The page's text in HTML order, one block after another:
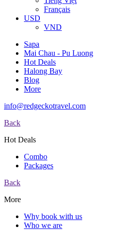
Français
USD
VND
Sapa
Mai Chau - Pu Luong
Hot Deals
Halong Bay
Blog
More
info@redgeckotravel.com
Back
Hot Deals
Combo
Packages
Back
More
Why book with us
Who we are